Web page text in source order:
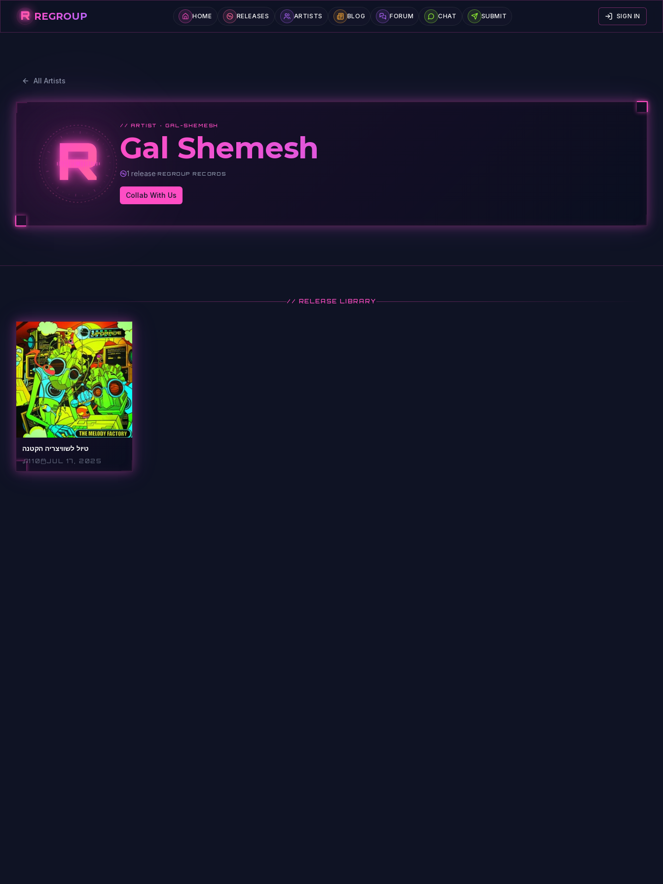
R REGROUP HOME RELEASES ARTISTS BLOG FORUM CHAT SUBMIT SIGN IN
All Artists
R
// ARTIST · GAL-SHEMESH
Gal Shemesh
1 release·REGROUP RECORDS
Collab With Us
// RELEASE LIBRARY
טיול לשוויצריה הקטנה
110 JUL 17, 2025